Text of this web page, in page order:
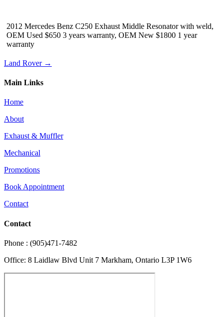
2012 Mercedes Benz C250 Exhaust Middle Resonator with weld,
OEM Used $650 3 years warranty, OEM New $1800 1 year
warranty
Land Rover →
Main Links
Home
About
Exhaust & Muffler
Mechanical
Promotions
Book Appointment
Contact
Contact
Phone : (905)471-7482
Office: 8 Laidlaw Blvd Unit 7 Markham, Ontario L3P 1W6